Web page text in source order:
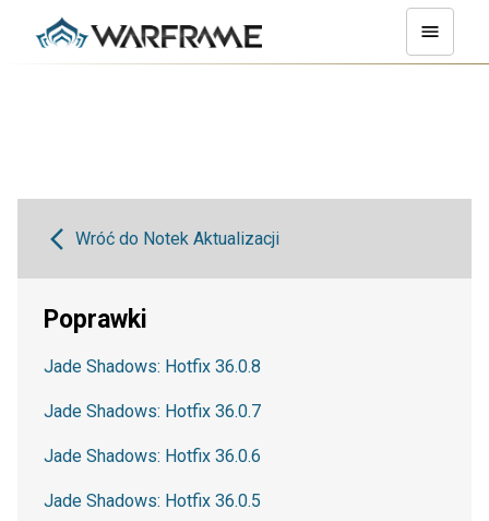
Wróć do Notek Aktualizacji
Poprawki
Jade Shadows: Hotfix 36.0.8
Jade Shadows: Hotfix 36.0.7
Jade Shadows: Hotfix 36.0.6
Jade Shadows: Hotfix 36.0.5